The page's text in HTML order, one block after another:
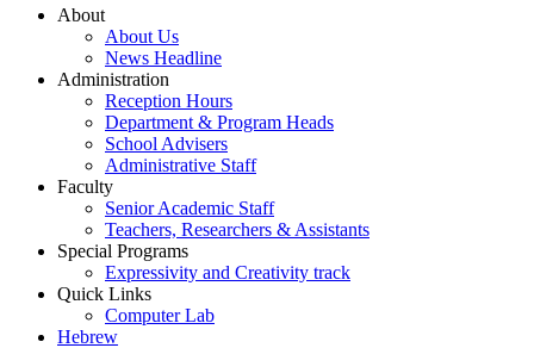
About
About Us
News Headline
Administration
Reception Hours
Department & Program Heads
School Advisers
Administrative Staff
Faculty
Senior Academic Staff
Teachers, Researchers & Assistants
Special Programs
Expressivity and Creativity track
Quick Links
Computer Lab
Hebrew